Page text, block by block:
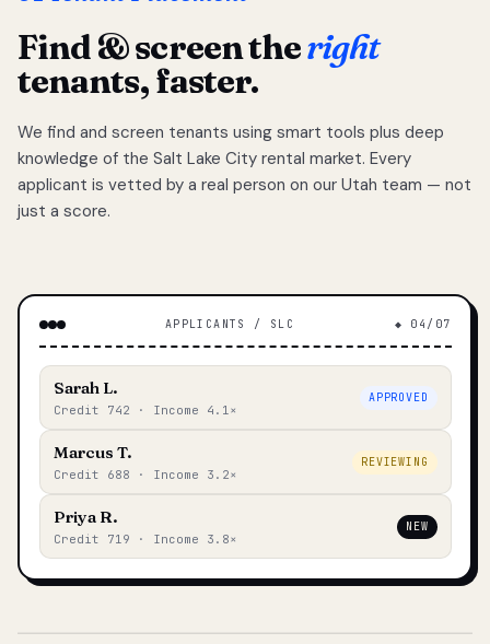
Find & screen theright
tenants, faster.
We find and screen tenants using smart tools plus deep
knowledge of the Salt Lake City rental market. Every
applicant is vetted by a real person on our Utah team — not
just a score.
APPLICANTS / SLC ◆ 04/07
Sarah L.
Credit 742 · Income 4.1×
APPROVED
Marcus T.
Credit 688 · Income 3.2×
REVIEWING
Priya R.
Credit 719 · Income 3.8×
NEW